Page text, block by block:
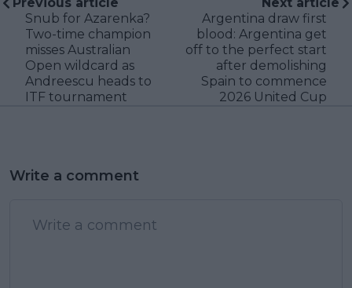
Snub for Azarenka?
Two-time champion
misses Australian
Open wildcard as
Andreescu heads to
ITF tournament
Argentina draw first
blood: Argentina get
off to the perfect start
after demolishing
Spain to commence
2026 United Cup
Write a comment